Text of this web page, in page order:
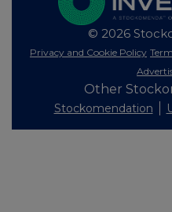
© 2026
Privacy and Cookie Policy
Other
Stockomendation